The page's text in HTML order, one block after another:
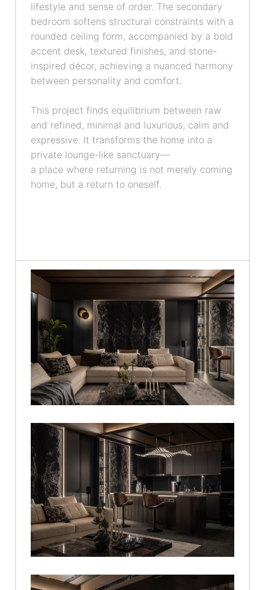
lifestyle and sense of order. The secondary
bedroom softens structural constraints with a
rounded ceiling form, accompanied by a bold
accent desk, textured finishes, and stone-
inspired décor, achieving a nuanced harmony
between personality and comfort.
This project finds equilibrium between raw
and refined, minimal and luxurious, calm and
expressive. It transforms the home into a
private lounge-like sanctuary—
a place where returning is not merely coming
home, but a return to oneself.